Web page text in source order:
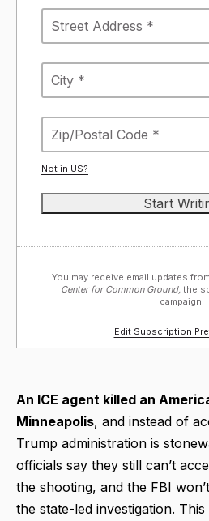
Not in US?
You may receive email updates from
Center for Common Ground, the
campaign.
Edit Subscription
An ICE agent killed an
Minneapolis, and instead of
Trump administration is
officials say they still can’t
the shooting, and the FBI
the state-led investigation.